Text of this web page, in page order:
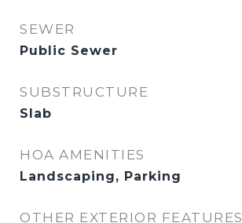
SEWER
Public Sewer
SUBSTRUCTURE
Slab
HOA AMENITIES
Landscaping, Parking
OTHER EXTERIOR FEATURES